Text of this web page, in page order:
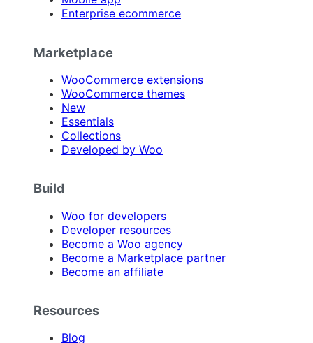
Enterprise ecommerce
Marketplace
WooCommerce extensions
WooCommerce themes
New
Essentials
Collections
Developed by Woo
Build
Woo for developers
Developer resources
Become a Woo agency
Become a Marketplace partner
Become an affiliate
Resources
Blog